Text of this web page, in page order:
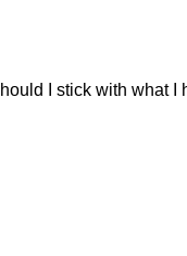
I stick with what I